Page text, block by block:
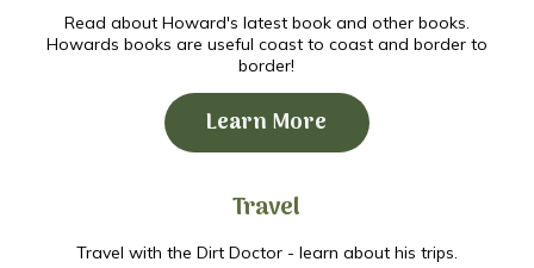
Read about Howard's latest book and other books.
Howards books are useful coast to coast and border to
border!
Learn More
Travel
Travel with the Dirt Doctor - learn about his trips.